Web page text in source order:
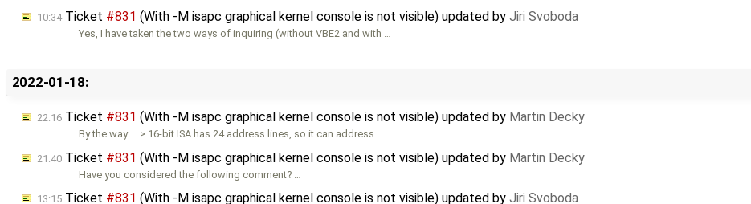
10:34Ticket #831 (With -M isapc graphical kernel console is not visible) updated by Jiri Svoboda
Yes, I have taken the two ways of inquiring (without VBE2 and with …
2022-01-18:
22:16 Ticket #831 (With -M isapc graphical kernel console is not visible) updated by Martin Decky
By the way … > 16-bit ISA has 24 address lines, so it can address …
21:40 Ticket #831 (With -M isapc graphical kernel console is not visible) updated by Martin Decky
Have you considered the following comment? …
13:15 Ticket #831 (With -M isapc graphical kernel console is not visible) updated by Jiri Svoboda